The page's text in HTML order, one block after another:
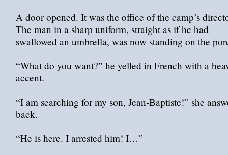
A door opened. It was the office of the camp’s
The man in a sharp uniform, straight as if he had
swallowed an umbrella, was now standing on the
“What do you want?” he yelled in French with a
accent.
“I am searching for my son, Jean-Baptiste!” she
back.
“He is here. I arrested him! I…”